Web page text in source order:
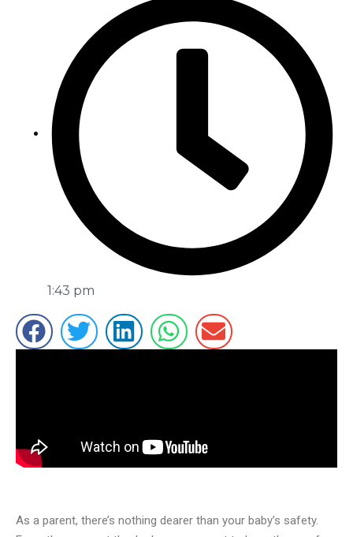
1:43 pm
As a parent, there’s nothing dearer than your baby’s safety.